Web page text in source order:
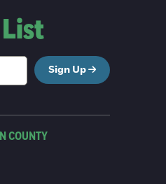
Sign Up
COUNTY